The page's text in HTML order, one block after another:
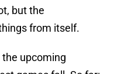
but the
from itself.
upcoming